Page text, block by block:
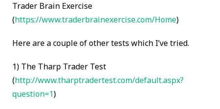
Trader Brain Exercise
(https://www.traderbrainexercise.com/Home)
Here are a couple of other tests which I’ve tried.
1) The Tharp Trader Test
(http://www.tharptradertest.com/default.aspx?
question=1)